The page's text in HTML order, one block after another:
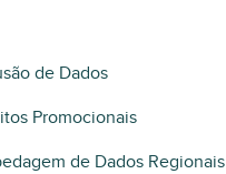
de Dados
Promocionais
de Dados Regionais